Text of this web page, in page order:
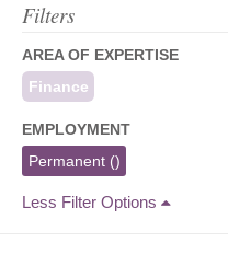
Filters
AREA OF EXPERTISE
Finance
EMPLOYMENT
Permanent ()
Less Filter Options